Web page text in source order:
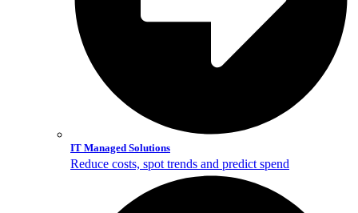
IT Managed Solutions
Reduce costs, spot trends and predict spend